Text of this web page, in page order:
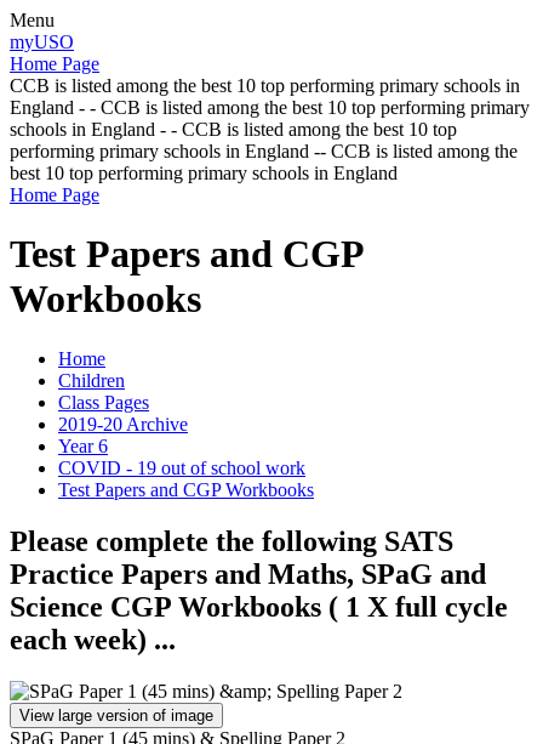
Menu
myUSO
Home Page
CCB is listed among the best 10 top performing primary schools in
England - - CCB is listed among the best 10 top performing primary
schools in England - - CCB is listed among the best 10 top
performing primary schools in England -- CCB is listed among the
best 10 top performing primary schools in England
Home Page
Test Papers and CGP
Workbooks
Home
Children
Class Pages
2019-20 Archive
Year 6
COVID - 19 out of school work
Test Papers and CGP Workbooks
Please complete the following SATS
Practice Papers and Maths, SPaG and
Science CGP Workbooks ( 1 X full cycle
each week) ...
View large version of image
SPaG Paper 1 (45 mins) & Spelling Paper 2